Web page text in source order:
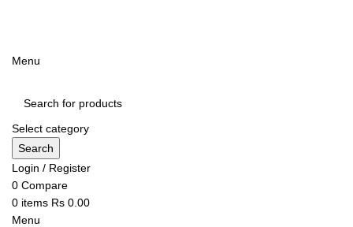
Menu
Select category
Search
Login / Register
0 Compare
0 items Rs 0.00
Menu